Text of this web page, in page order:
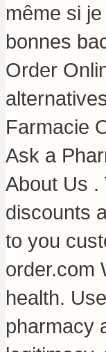
même si
bonnes
Order
Farmacie
Ask a
About Us
discounts
to you
order.com
health.
pharmacy